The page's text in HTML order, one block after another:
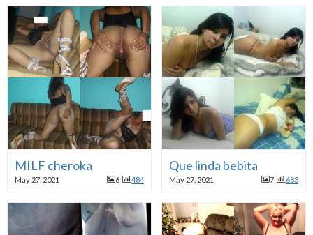
MILF cheroka
May 27, 2021 6 484
Que linda bebita
May 27, 2021 7 683